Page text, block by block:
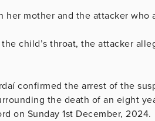
mother and the attacker who
child’s throat, the attacker
confirmed the arrest of the
the death of an eight
on Sunday 1st December, 2024.